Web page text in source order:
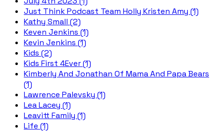
Just Think Podcast Team Holly Kristen Amy (1)
Kathy Small (2)
Keven Jenkins (1)
Kevin Jenkins (1)
Kids (2)
Kids First 4Ever (1)
Kimberly And Jonathan Of Mama And Papa Bears
(1)
Lawrence Palevsky (1)
Lea Lacey (1)
Leavitt Family (1)
Life (1)